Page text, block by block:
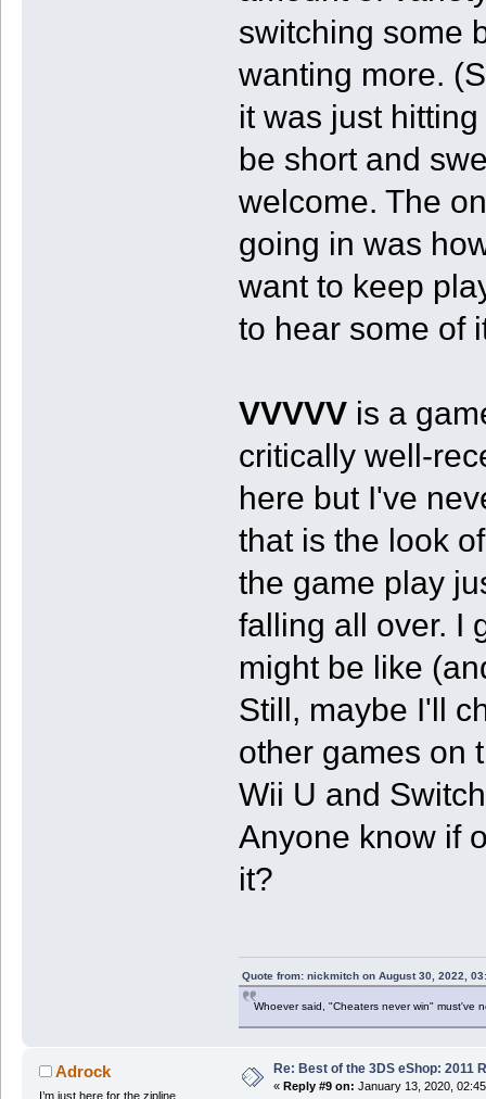
switching some
wanting more.
it was just
be short and
welcome. The
going in was
want to keep
to hear some of
VVVVVis a
critically well-
here but I've
that is the look
the game play
falling all over. I
might be like
Still, maybe I'll
other games on
Wii U and
Anyone know if
it?
Quote from: nickmitch on August 30, 2022,
Whoever said, "Cheaters never win" must've
Adrock
I’m just here for the zipline.
Re: Best of the 3DS eShop: 2011
« Reply #9 on: January 13, 2020,